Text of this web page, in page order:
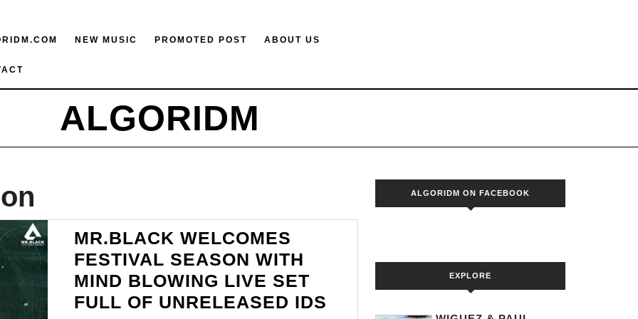
NEW MUSIC PROMOTED POST ABOUT US
ALGORIDM
MR.BLACK WELCOMES
FESTIVAL SEASON WITH
MIND BLOWING LIVE SET
FULL OF UNRELEASED IDS
ALGORIDM ON FACEBOOK
EXPLORE